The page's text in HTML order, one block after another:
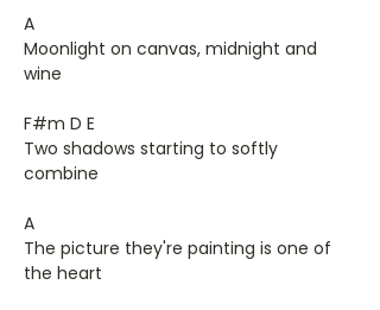
A
Moonlight on canvas, midnight and
wine
F#m D E
Two shadows starting to softly
combine
A
The picture they're painting is one of
the heart